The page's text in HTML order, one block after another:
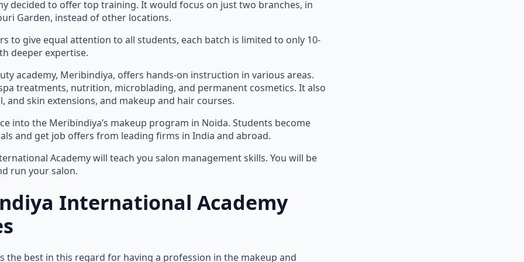
decided to offer top training. It would focus on just two branches, in
Garden, instead of other locations.
to give equal attention to all students, each batch is limited to only 10-
deeper expertise.
academy, Meribindiya, offers hands-on instruction in various areas.
treatments, nutrition, microblading, and permanent cosmetics. It also
and skin extensions, and makeup and hair courses.
into the Meribindiya’s makeup program in Noida. Students become
and get job offers from leading firms in India and abroad.
Academy will teach you salon management skills. You will be
run your salon.
International Academy
the best in this regard for having a profession in the makeup and